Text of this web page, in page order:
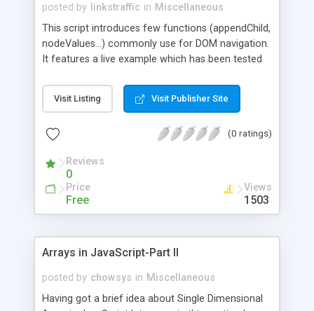
posted by linkstraffic in Miscellaneous
This script introduces few functions (appendChild,
nodeValues...) commonly use for DOM navigation.
It features a live example which has been tested
Visit Listing Visit Publisher Site
(0 ratings)
Reviews
0
Price
Free
Views
1503
Arrays in JavaScript-Part II
posted by chowsys in Miscellaneous
Having got a brief idea about Single Dimensional